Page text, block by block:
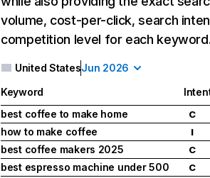
volume, cost-per-click, search
competition level for each
United StatesJun 2026
Keyword
best coffee to make home
C
how to make coffee I
best coffee makers 2025 C
best espresso machine under 500 C